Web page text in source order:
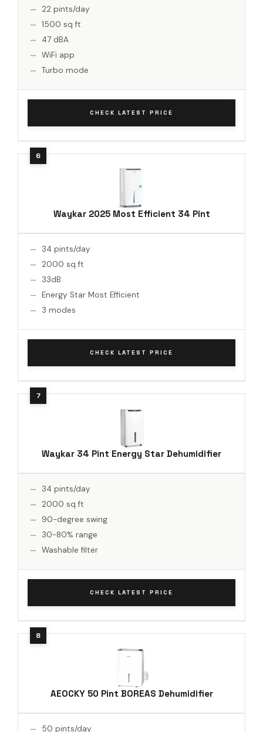
22 pints/day
1500 sq ft
47 dBA
WiFi app
Turbo mode
CHECK LATEST PRICE
Waykar 2025 Most Efficient 34 Pint
34 pints/day
2000 sq ft
33dB
Energy Star Most Efficient
3 modes
CHECK LATEST PRICE
Waykar 34 Pint Energy Star Dehumidifier
34 pints/day
2000 sq ft
90-degree swing
30-80% range
Washable filter
CHECK LATEST PRICE
AEOCKY 50 Pint BOREAS Dehumidifier
50 pints/day